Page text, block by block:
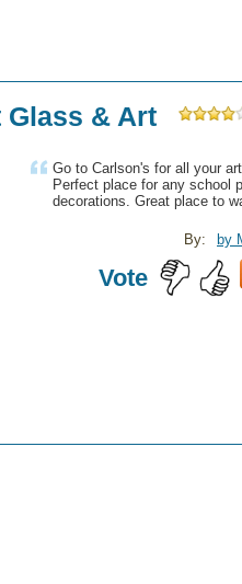
Glass & Art
Go to Carlson's for all your
Perfect place for any school
decorations. Great place to
by
By:
Vote